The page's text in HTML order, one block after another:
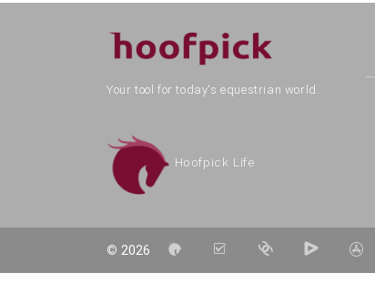
Your tool for today's equestrian world.
Hoofpick Life
© 2026